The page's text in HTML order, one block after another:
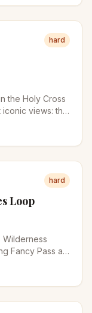
hard
the Holy Cross
views: the
hard
Loop
Wilderness
Fancy Pass at
the Sawatch